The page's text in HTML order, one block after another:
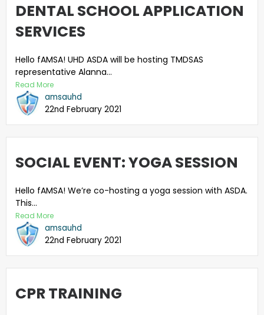
DENTAL SCHOOL APPLICATION
SERVICES
Hello fAMSA! UHD ASDA will be hosting TMDSAS
representative Alanna...
Read More
amsauhd
22nd February 2021
SOCIAL EVENT: YOGA SESSION
Hello fAMSA! We’re co-hosting a yoga session with ASDA.
This...
Read More
amsauhd
22nd February 2021
CPR TRAINING